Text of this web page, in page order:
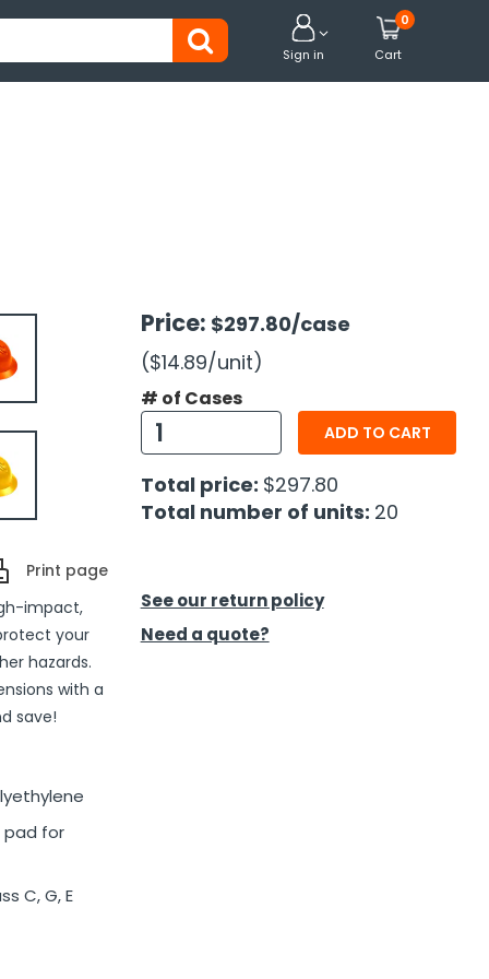

Sign in
0
Cart

Price: $297.80/case
($14.89/unit)
# of Cases
ADD TO CART
Total price: $297.80
Total number of units: 20
See our return policy
Need a quote?
Print page
impact,
your
hazards.
with a
save!
pad for
C, G, E